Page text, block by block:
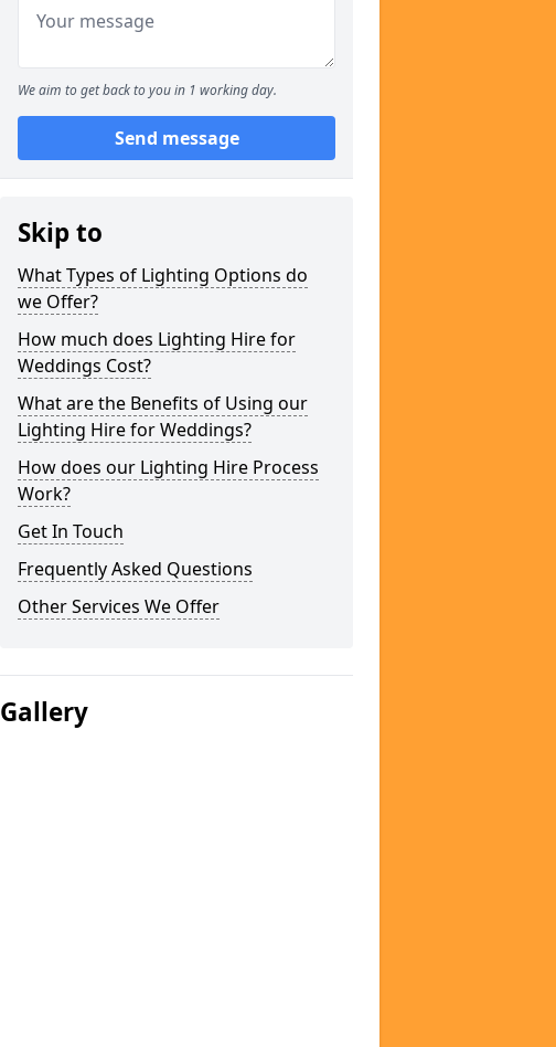
We aim to get back to you in 1 working day.
Send message
Skip to
What Types of Lighting Options do
we Offer?
How much does Lighting Hire for
Weddings Cost?
What are the Benefits of Using our
Lighting Hire for Weddings?
How does our Lighting Hire Process
Work?
Get In Touch
Frequently Asked Questions
Other Services We Offer
Gallery